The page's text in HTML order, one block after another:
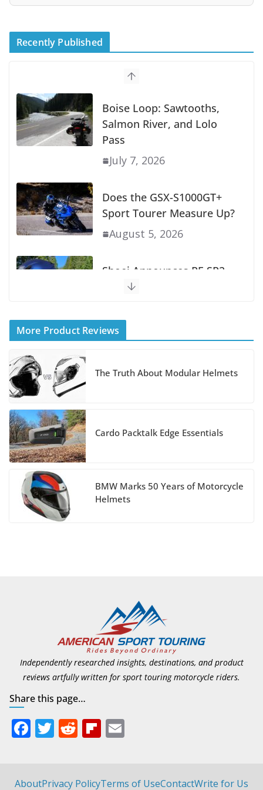
Recently Published
Boise Loop: Sawtooths,
Salmon River, and Lolo
Pass
July 7, 2026
Does the GSX-S1000GT+
Sport Tourer Measure Up?
August 5, 2026
Shoei Announces RF-SR2
Helmet
Suzuki Announces 2027
Special Edition
REVER Million Mile
Foundation
July 9, 2026
More Product Reviews
The Truth About Modular Helmets
Cardo Packtalk Edge Essentials
BMW Marks 50 Years of Motorcycle
Helmets
Independently researched insights, destinations, and product
reviews artfully written for sport touring motorcycle riders.
Share this page…
F
b
T
er
R
di
Fli
o l
AboutPrivacy PolicyTerms of UseContactWrite for Us